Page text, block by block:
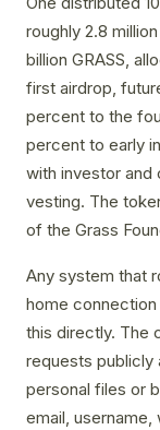
roughly 2.8
billion GRASS,
first airdrop,
percent to the
percent to early
with investor
vesting. The
of the Grass
Any system that
home
this directly. The
requests publicly
personal files or
email, username,